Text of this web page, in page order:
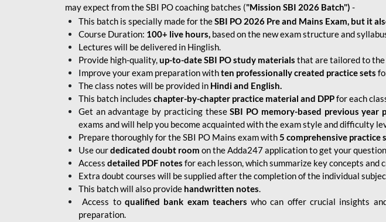
may expect from the SBI PO coaching batches ("Mission SBI 2026 Batch") -
This batch is specially made for theSBI PO 2026 Pre and Mains Exam, but it
Course Duration: 100+ live hours, based on the new exam structure and
Lectures will be delivered in Hinglish.
Provide high-quality,up-to-dateSBI PO study materials that are tailored to the
Improve your exam preparation withten professionally created practice sets
The class notes will be provided in Hindi and English.
This batch includes chapter-by-chapter practice material and DPPfor each
Get an advantage by practicing theseSBI PO memory-based previous year
exams and will help you become acquainted with the exam style and difficulty
Prepare thoroughly for the SBI PO Mains exam with5 comprehensive practice
Use ourdedicated doubt room on the Adda247 application to get your
Access detailed PDF notes for each lesson, which summarize key concepts
Extra doubt courses will be supplied after the completion of the individual
This batch will also provide handwritten notes.
Access toqualified bank exam teachers who can offer crucial insights
preparation.